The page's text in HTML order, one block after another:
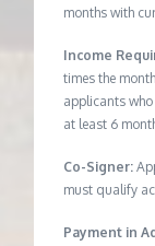
months with
Income
times the
applicants
at least 6
Co-Signer:
must qualify
Payment in